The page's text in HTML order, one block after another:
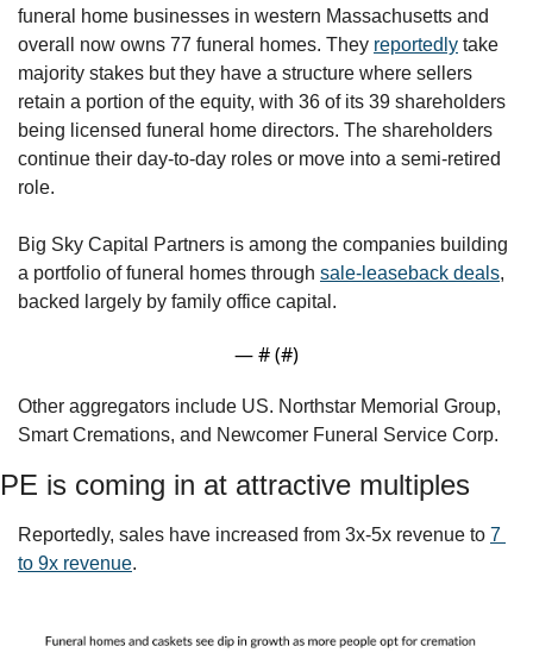
funeral home businesses in western Massachusetts and
overall now owns 77 funeral homes. They reportedly take
majority stakes but they have a structure where sellers
retain a portion of the equity, with 36 of its 39 shareholders
being licensed funeral home directors. The shareholders
continue their day-to-day roles or move into a semi-retired
role.
Big Sky Capital Partners is among the companies building
a portfolio of funeral homes through sale-leaseback deals,
backed largely by family office capital.
— # (#)
Other aggregators include US. Northstar Memorial Group,
Smart Cremations, and Newcomer Funeral Service Corp.
PE is coming in at attractive multiples
Reportedly, sales have increased from 3x-5x revenue to 7
to 9x revenue.